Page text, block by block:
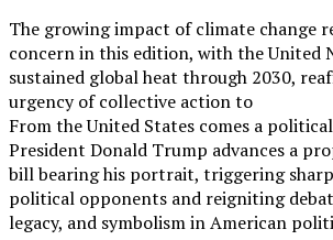
The growing impact of climate change
concern in this edition, with the United
sustained global heat through 2030,
urgency of collective action to
From the United States comes a
President Donald Trump advances a
bill bearing his portrait, triggering
political opponents and reigniting
legacy, and symbolism in American